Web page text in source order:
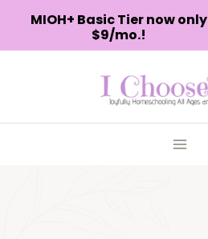
MIOH+ Basic Tier now only
$9/mo.!